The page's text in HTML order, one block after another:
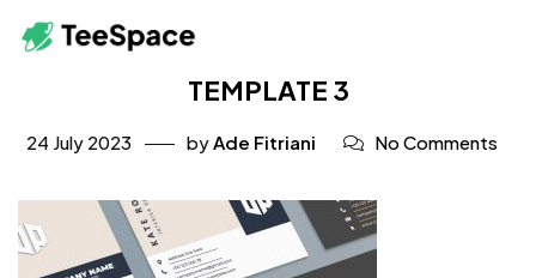
TEMPLATE 3
24 July 2023 byAde Fitriani No Comments